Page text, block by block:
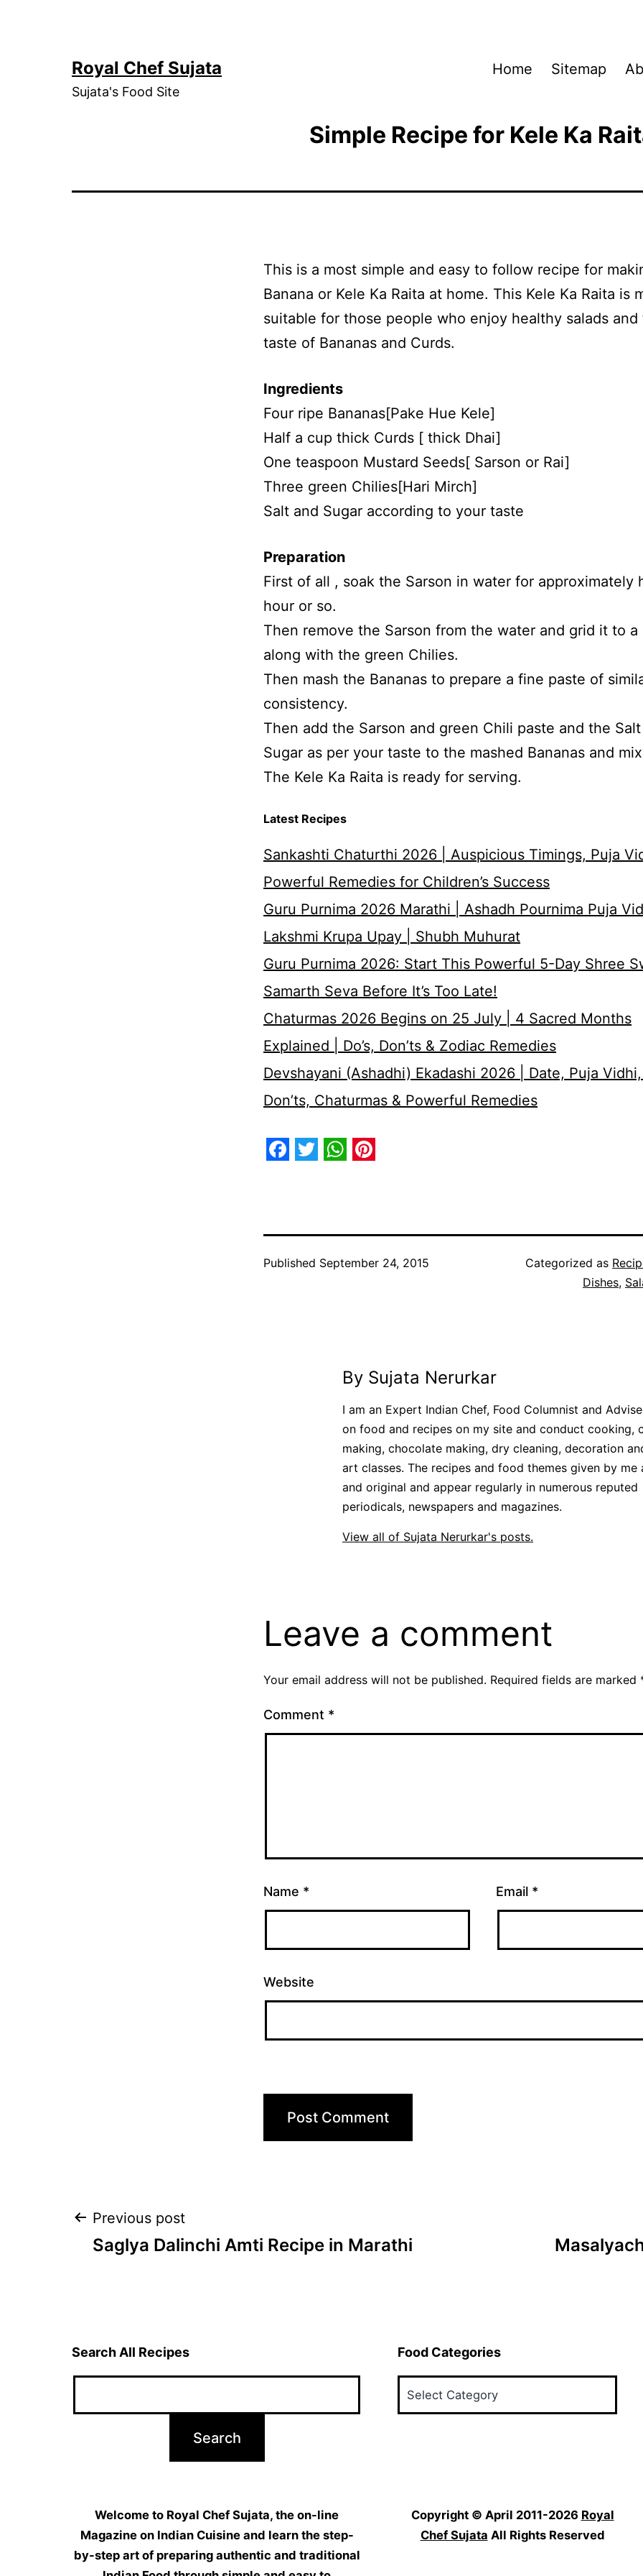
Royal Chef Sujata
Sujata's Food Site
Home Sitemap
Simple Recipe for Kele Ka
This is a most simple and easy to follow recipe for
Banana or Kele Ka Raita at home. This Kele Ka Raita is
suitable for those people who enjoy healthy salads and
taste of Bananas and Curds.
Ingredients
Four ripe Bananas[Pake Hue Kele]
Half a cup thick Curds [ thick Dhai]
One teaspoon Mustard Seeds[ Sarson or Rai]
Three green Chilies[Hari Mirch]
Salt and Sugar according to your taste
Preparation
First of all , soak the Sarson in water for approximately
hour or so.
Then remove the Sarson from the water and grid it to a
along with the green Chilies.
Then mash the Bananas to prepare a fine paste of
consistency.
Then add the Sarson and green Chili paste and the
Sugar as per your taste to the mashed Bananas and
The Kele Ka Raita is ready for serving.
Latest Recipes
Sankashti Chaturthi 2026 | Auspicious Timings, Puja
Powerful Remedies for Children’s Success
Guru Purnima 2026 Marathi | Ashadh Pournima Puja
Lakshmi Krupa Upay | Shubh Muhurat
Guru Purnima 2026: Start This Powerful 5-Day Shree
Samarth Seva Before It’s Too Late!
Chaturmas 2026 Begins on 25 July | 4 Sacred Months
Explained | Do’s, Don’ts & Zodiac Remedies
Devshayani (Ashadhi) Ekadashi 2026 | Date, Puja Vidhi,
Don’ts, Chaturmas & Powerful Remedies
Published September 24, 2015 Categorized as
Dishes,
By Sujata Nerurkar
I am an Expert Indian Chef, Food Columnist and
on food and recipes on my site and conduct cooking,
making, chocolate making, dry cleaning, decoration
art classes. The recipes and food themes given by me
and original and appear regularly in numerous reputed
periodicals, newspapers and magazines.
View all of Sujata Nerurkar's posts.
Leave a comment
Your email address will not be published. Required fields are marked
Comment *
Name * Email *
Website
Post
Previous post
Saglya Dalinchi Amti Recipe in Marathi
Search All Recipes Food Categories
Welcome to Royal Chef Sujata, the on-line
Magazine on Indian Cuisine and learn the step-
by-step art of preparing authentic and traditional
Copyright © April 2011-2026 Royal
Chef Sujata All Rights Reserved